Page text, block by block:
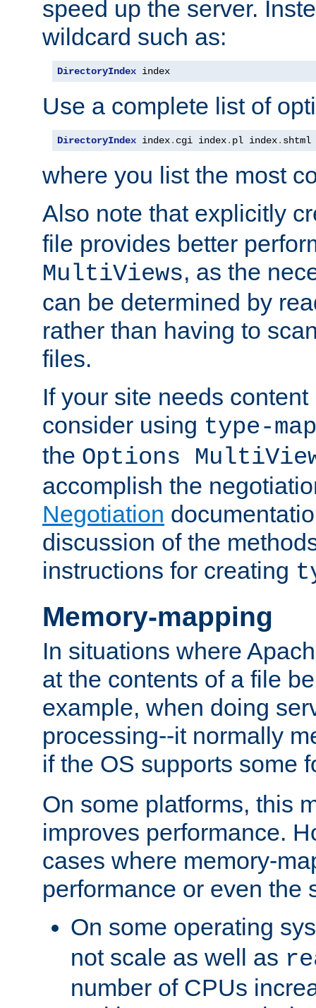
speed up the server.
wildcard such as:
DirectoryIndex index
Use a complete list of
DirectoryIndex index. cgi index. pl index. shtml
where you list the most
Also note that explicitly
file provides better
MultiViews, as the
can be determined by
rather than having to
files.
If your site needs
consider using type-map
the Options
accomplish the
Negotiation
discussion of the
instructions for creating
Memory-mapping
In situations where
at the contents of a file
example, when doing
processing--it normally
if the OS supports some
On some platforms, this
improves performance.
cases where memory-
performance or even the
On some operating
not scale as well as
number of CPUs